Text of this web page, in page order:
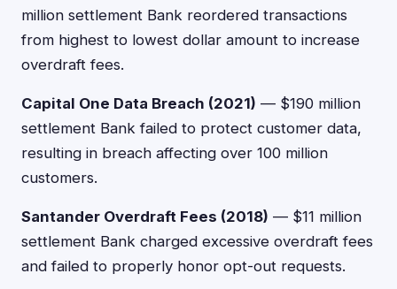
million settlement Bank reordered transactions
from highest to lowest dollar amount to increase
overdraft fees.
Capital One Data Breach (2021) — $190 million
settlement Bank failed to protect customer data,
resulting in breach affecting over 100 million
customers.
Santander Overdraft Fees (2018) — $11 million
settlement Bank charged excessive overdraft fees
and failed to properly honor opt-out requests.